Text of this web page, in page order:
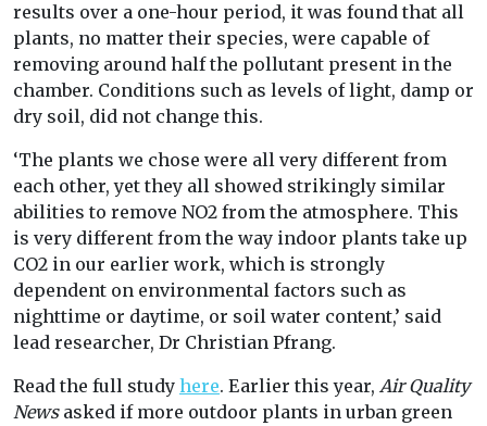
results over a one-hour period, it was found that all
plants, no matter their species, were capable of
removing around half the pollutant present in the
chamber. Conditions such as levels of light, damp or
dry soil, did not change this.
‘The plants we chose were all very different from
each other, yet they all showed strikingly similar
abilities to remove NO2 from the atmosphere. This
is very different from the way indoor plants take up
CO2 in our earlier work, which is strongly
dependent on environmental factors such as
nighttime or daytime, or soil water content,’ said
lead researcher, Dr Christian Pfrang.
Read the full study here. Earlier this year, Air Quality
Newsasked if more outdoor plants in urban green